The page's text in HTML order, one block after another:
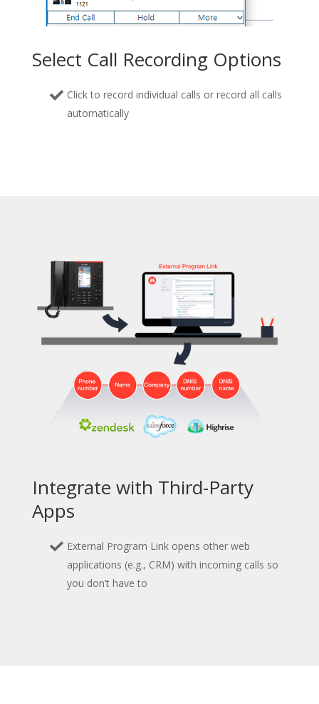
Select Call Recording Options
Click to record individual calls or record all calls
automatically
Integrate with Third-Party
Apps
External Program Link opens other web
applications (e.g., CRM) with incoming calls so
you don’t have to